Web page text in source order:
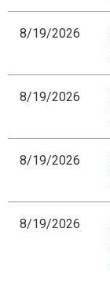
8/19/2026
8/19/2026
8/19/2026
8/19/2026